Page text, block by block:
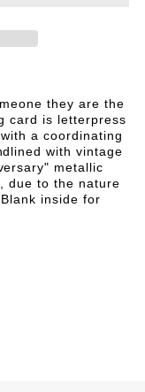
they are the
card is letterpress
a coordinating
with vintage
metallic
due to the nature
inside for